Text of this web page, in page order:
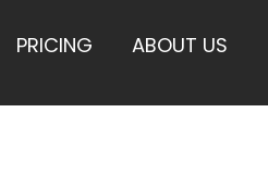
PRICING ABOUT US